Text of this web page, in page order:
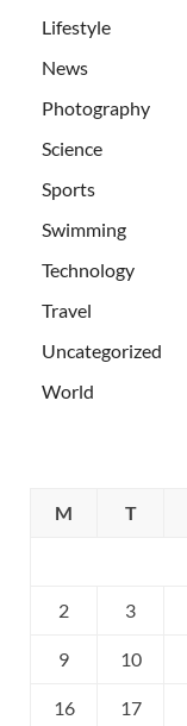
Lifestyle
News
Photography
Science
Sports
Swimming
Technology
Travel
Uncategorized
World
M
T
2 3
9 10
16 17